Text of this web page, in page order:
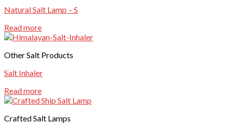
Natural Salt Lamp – S
Read more
Other Salt Products
Salt Inhaler
Read more
Crafted Salt Lamps